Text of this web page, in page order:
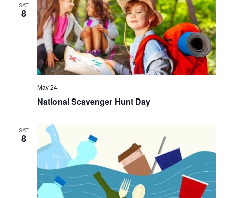
SAT
8
National Scavenger Hunt Day
May 24
SAT
8